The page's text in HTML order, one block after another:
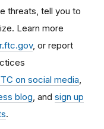
threats, tell you to
Learn more
, or report
on social media
blog , and sign up
.